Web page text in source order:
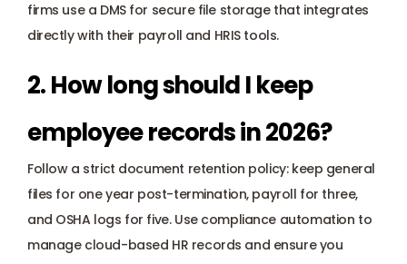
firms use a DMS for secure file storage that integrates
directly with their payroll and HRIS tools.
2. How long should I keep
employee records in 2026?
Follow a strict document retention policy: keep general
files for one year post-termination, payroll for three,
and OSHA logs for five. Use compliance automation to
manage cloud-based HR records and ensure you